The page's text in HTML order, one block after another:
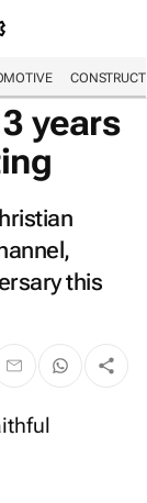
years
this